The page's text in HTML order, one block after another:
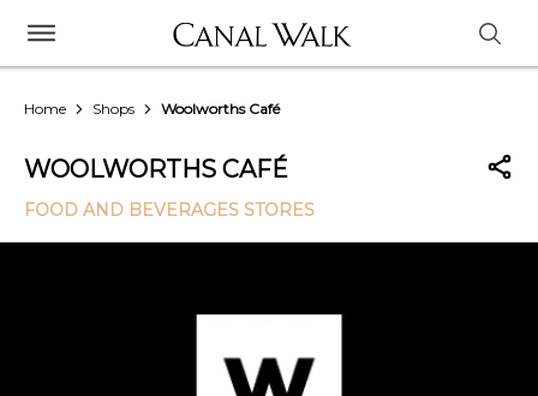
Home Shops Woolworths Café
WOOLWORTHS CAFÉ
FOOD AND BEVERAGES STORES